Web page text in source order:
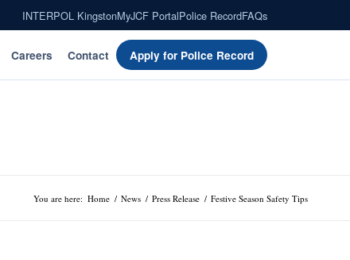
INTERPOL KingstonMyJCF PortalPolice RecordFAQs
Careers Contact Apply for Police Record
You are here: Home / News / Press Release / Festive Season Safety Tips